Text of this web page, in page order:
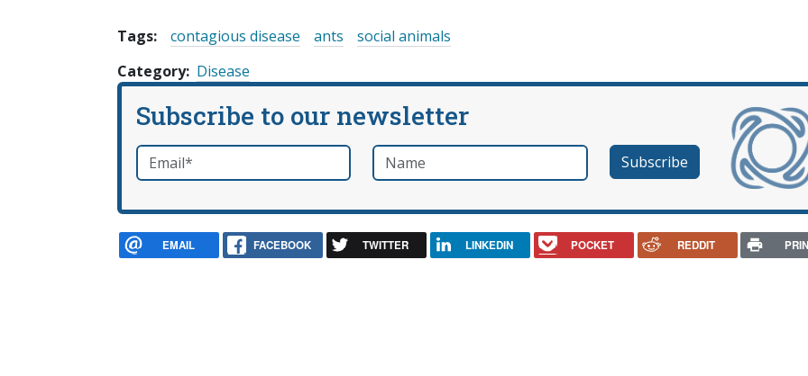
Tags: contagious disease ants
social animals
Category Disease
Subscribe to our newsletter
Email*required Name
EMAIL FACEBOOK TWITTER LINKEDIN POCKET REDDIT